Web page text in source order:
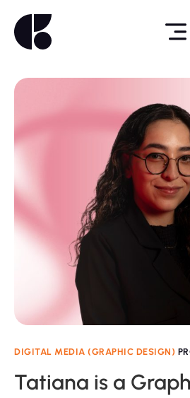
DIGITAL MEDIA (GRAPHIC DESIGN)
Tatiana is a